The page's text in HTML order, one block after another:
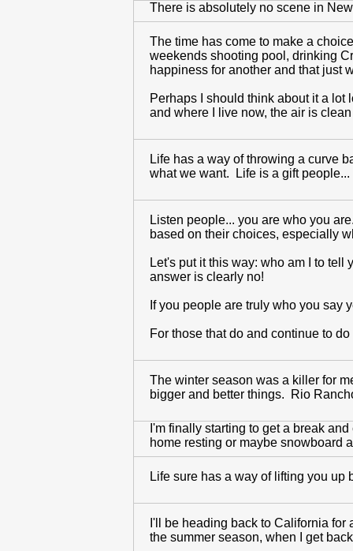
There is absolutely no scene in
The time has come to make a
weekends shooting pool, drinking
happiness for another and that just
Perhaps I should think about it a
and where I live now, the air is
Life has a way of throwing a curve
what we want. Life is a gift
Listen people... you are who you
based on their choices, especially
Let's put it this way: who am I to
answer is clearly no!
If you people are truly who you say
For those that do and continue to
The winter season was a killer for
bigger and better things. Rio
I'm finally starting to get a break
home resting or maybe snowboard
Life sure has a way of lifting you
I'll be heading back to California
the summer season, when I get